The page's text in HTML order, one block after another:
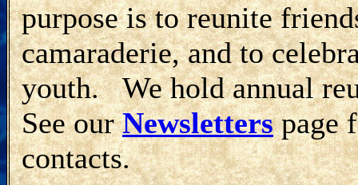
purpose is to reunite
camaraderie, and to
youth. We hold annual
See ourNewsletterspage
contacts.